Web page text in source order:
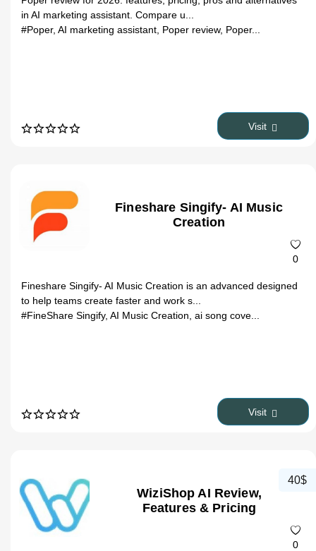
in AI marketing assistant. Compare u...
#Poper, AI marketing assistant, Poper review, Poper...
Visit
Fineshare Singify- AI Music
Creation
0
Fineshare Singify- AI Music Creation is an advanced designed
to help teams create faster and work s...
#FineShare Singify, AI Music Creation, ai song cove...
Visit
WiziShop AI Review,
Features & Pricing
40$
0